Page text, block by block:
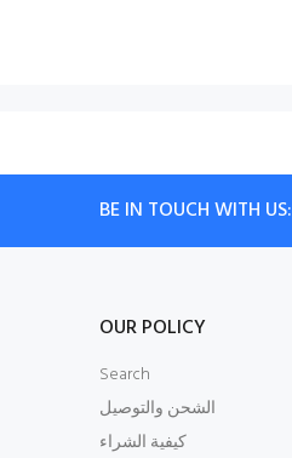
BE IN TOUCH WITH US:
OUR POLICY
Search
الشحن والتوصيل
كيفية الشراء